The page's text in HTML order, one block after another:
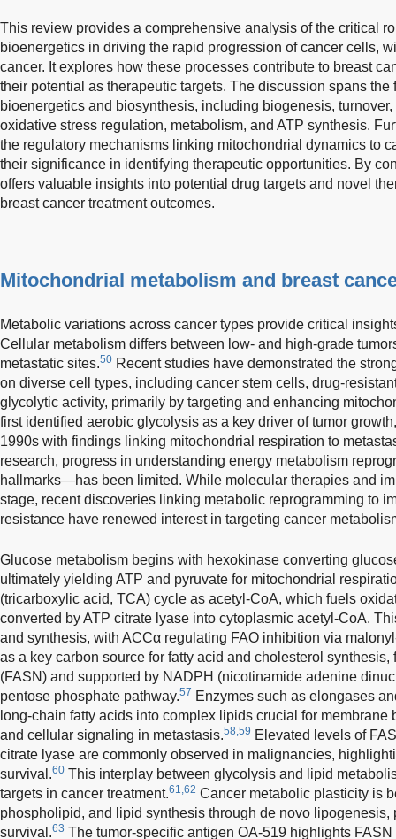
This review provides a comprehensive analysis of the critical
bioenergetics in driving the rapid progression of cancer cells,
cancer. It explores how these processes contribute to breast
their potential as therapeutic targets. The discussion spans
bioenergetics and biosynthesis, including biogenesis,
oxidative stress regulation, metabolism, and ATP synthesis.
the regulatory mechanisms linking mitochondrial dynamics to
their significance in identifying therapeutic opportunities. By
offers valuable insights into potential drug targets and novel
breast cancer treatment outcomes.
Mitochondrial metabolism and breast
Metabolic variations across cancer types provide critical
Cellular metabolism differs between low- and high-grade
metastatic sites.50 Recent studies have demonstrated the
on diverse cell types, including cancer stem cells, drug-
glycolytic activity, primarily by targeting and enhancing
first identified aerobic glycolysis as a key driver of tumor
1990s with findings linking mitochondrial respiration to
research, progress in understanding energy metabolism
hallmarks—has been limited. While molecular therapies and
stage, recent discoveries linking metabolic reprogramming to
resistance have renewed interest in targeting cancer
Glucose metabolism begins with hexokinase converting
ultimately yielding ATP and pyruvate for mitochondrial
(tricarboxylic acid, TCA) cycle as acetyl-CoA, which fuels
converted by ATP citrate lyase into cytoplasmic acetyl-CoA.
and synthesis, with ACCα regulating FAO inhibition via
as a key carbon source for fatty acid and cholesterol
(FASN) and supported by NADPH (nicotinamide adenine
pentose phosphate pathway.57 Enzymes such as elongases
long-chain fatty acids into complex lipids crucial for
and cellular signaling in metastasis.58,59 Elevated levels of
citrate lyase are commonly observed in malignancies,
survival.60 This interplay between glycolysis and lipid
targets in cancer treatment.61,62 Cancer metabolic plasticity is
phospholipid, and lipid synthesis through de novo lipogenesis,
survival.63 The tumor-specific antigen OA-519 highlights